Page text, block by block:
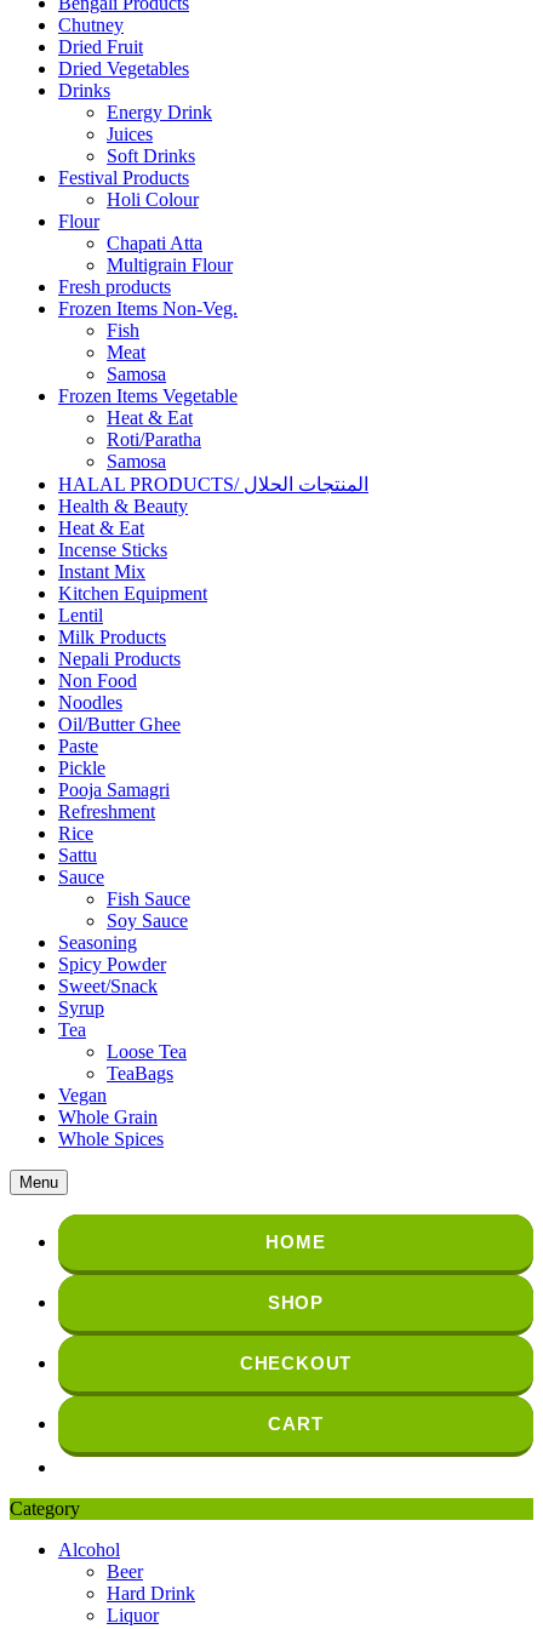
Chutney
Dried Fruit
Dried Vegetables
Drinks
Energy Drink
Juices
Soft Drinks
Festival Products
Holi Colour
Flour
Chapati Atta
Multigrain Flour
Fresh products
Frozen Items Non-Veg.
Fish
Meat
Samosa
Frozen Items Vegetable
Heat & Eat
Roti/Paratha
Samosa
HALAL PRODUCTS/ المنتجات الحلال
Health & Beauty
Heat & Eat
Incense Sticks
Instant Mix
Kitchen Equipment
Lentil
Milk Products
Nepali Products
Non Food
Noodles
Oil/Butter Ghee
Paste
Pickle
Pooja Samagri
Refreshment
Rice
Sattu
Sauce
Fish Sauce
Soy Sauce
Seasoning
Spicy Powder
Sweet/Snack
Syrup
Tea
Loose Tea
TeaBags
Vegan
Whole Grain
Whole Spices
Menu
HOME
SHOP
CHECKOUT
CART
Category
Alcohol
Beer
Hard Drink
Liquor